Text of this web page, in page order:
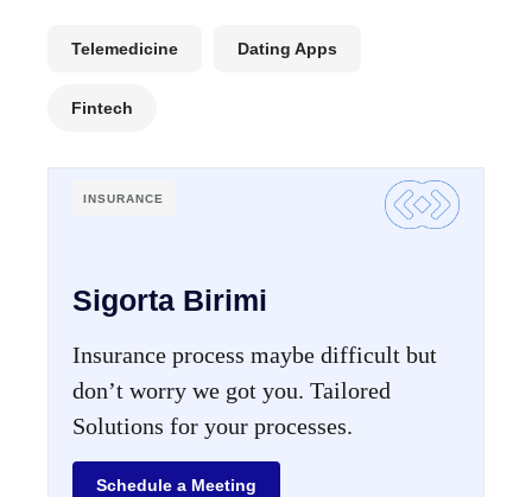
Telemedicine Dating Apps
Fintech
INSURANCE
Sigorta Birimi
Insurance process maybe difficult but
don’t worry we got you. Tailored
Solutions for your processes.
Schedule a Meeting